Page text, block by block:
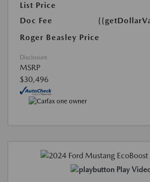
List Price
Doc Fee
Roger Beasley Price
Disclosure
MSRP
$30,496
Play